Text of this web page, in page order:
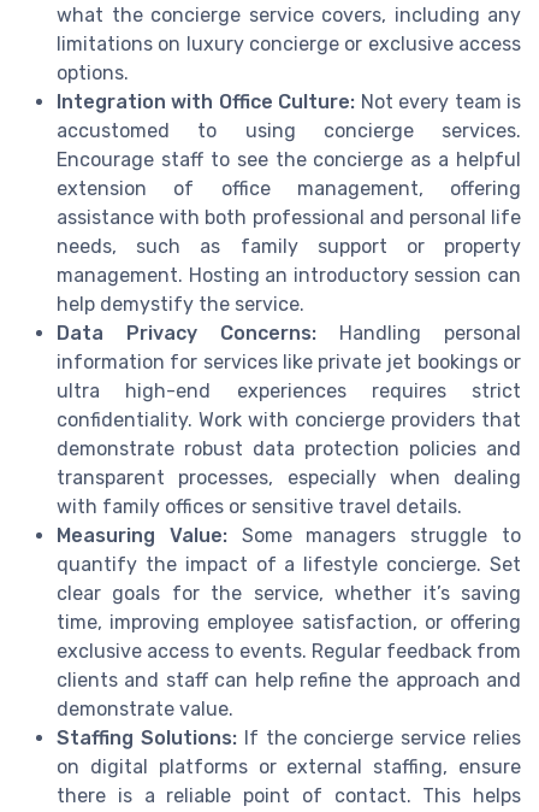
what the concierge service covers, including any
limitations on luxury concierge or exclusive access
options.
Integration with Office Culture: Not every team is
accustomed to using concierge services.
Encourage staff to see the concierge as a helpful
extension of office management, offering
assistance with both professional and personal life
needs, such as family support or property
management. Hosting an introductory session can
help demystify the service.
Data Privacy Concerns: Handling personal
information for services like private jet bookings or
ultra high-end experiences requires strict
confidentiality. Work with concierge providers that
demonstrate robust data protection policies and
transparent processes, especially when dealing
with family offices or sensitive travel details.
Measuring Value:Some managers struggle to
quantify the impact of a lifestyle concierge. Set
clear goals for the service, whether it’s saving
time, improving employee satisfaction, or offering
exclusive access to events. Regular feedback from
clients and staff can help refine the approach and
demonstrate value.
Staffing Solutions:If the concierge service relies
on digital platforms or external staffing, ensure
there is a reliable point of contact. This helps